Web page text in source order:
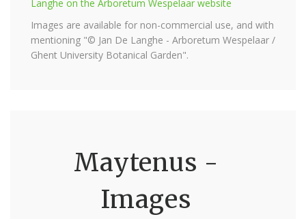
Langhe on the Arboretum Wespelaar website
Images are available for non-commercial use, and with
mentioning "© Jan De Langhe - Arboretum Wespelaar /
Ghent University Botanical Garden".
Maytenus -
Images